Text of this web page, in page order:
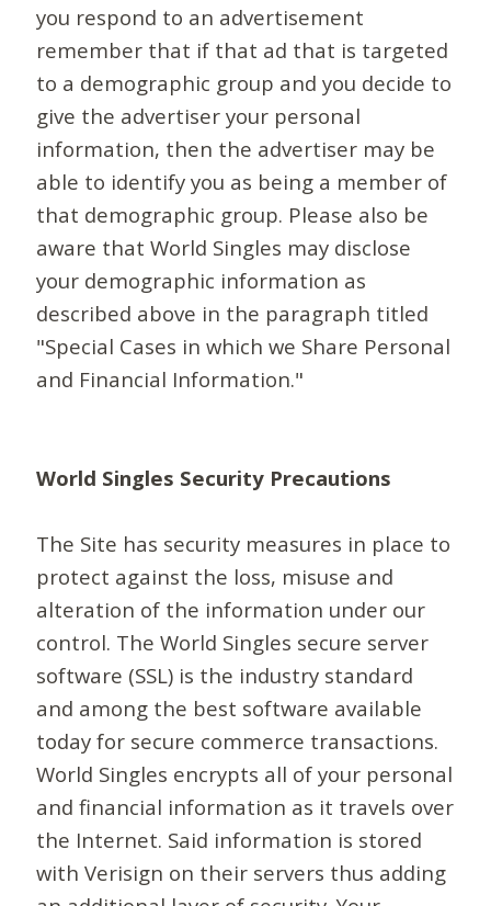
you respond to an advertisement
remember that if that ad that is targeted
to a demographic group and you decide to
give the advertiser your personal
information, then the advertiser may be
able to identify you as being a member of
that demographic group. Please also be
aware that World Singles may disclose
your demographic information as
described above in the paragraph titled
"Special Cases in which we Share Personal
and Financial Information."
World Singles Security Precautions
The Site has security measures in place to
protect against the loss, misuse and
alteration of the information under our
control. The World Singles secure server
software (SSL) is the industry standard
and among the best software available
today for secure commerce transactions.
World Singles encrypts all of your personal
and financial information as it travels over
the Internet. Said information is stored
with Verisign on their servers thus adding